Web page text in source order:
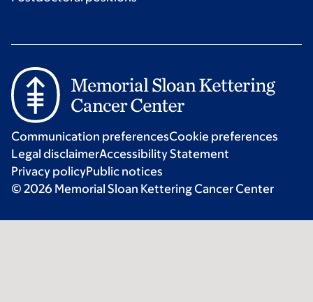
Communication preferencesCookie preferences
Legal disclaimerAccessibility Statement
Privacy policyPublic notices
© 2026 Memorial Sloan Kettering Cancer Center